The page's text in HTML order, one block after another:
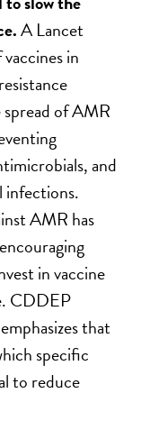
A Lancet
in
of AMR
and
infections.
AMR has
in vaccine
CDDEP
that
specific
to reduce